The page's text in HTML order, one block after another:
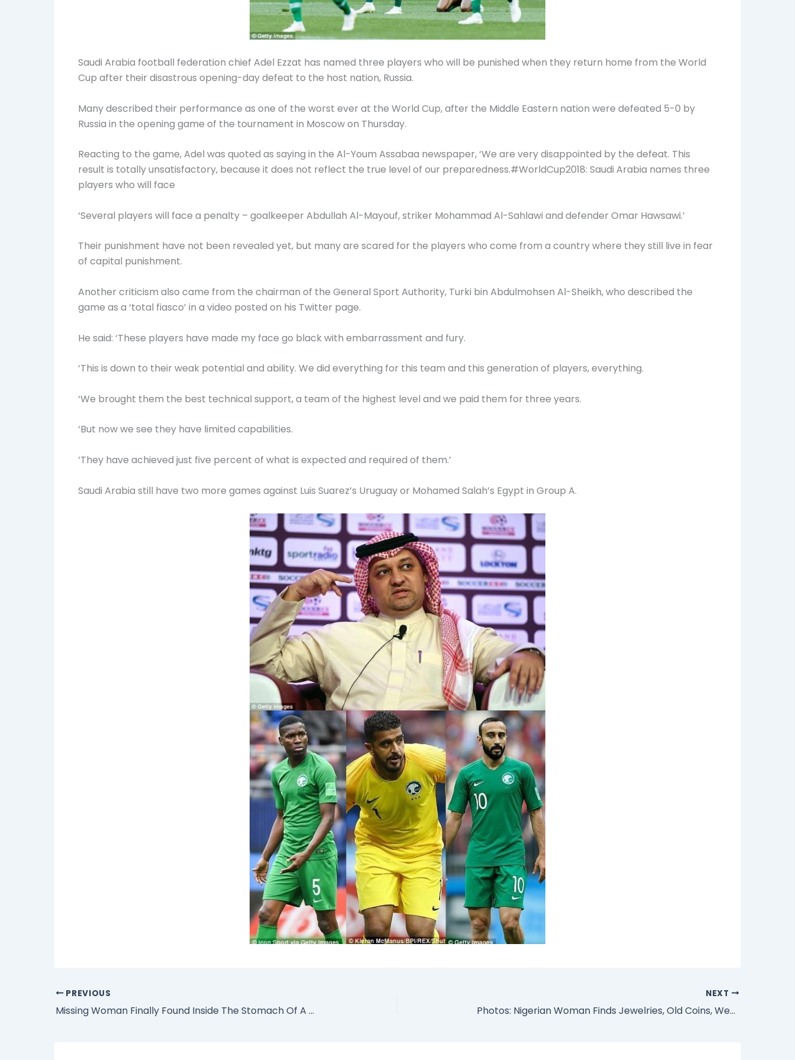
Saudi Arabia football federation chief Adel Ezzat has named three players who will be punished when they return home from the World
Cup after their disastrous opening-day defeat to the host nation, Russia.
Many described their performance as one of the worst ever at the World Cup, after the Middle Eastern nation were defeated 5-0 by
Russia in the opening game of the tournament in Moscow on Thursday.
Reacting to the game, Adel was quoted as saying in the Al-Youm Assabaa newspaper, ‘We are very disappointed by the defeat. This
result is totally unsatisfactory, because it does not reflect the true level of our preparedness.#WorldCup2018: Saudi Arabia names three
players who will face
‘Several players will face a penalty – goalkeeper Abdullah Al-Mayouf, striker Mohammad Al-Sahlawi and defender Omar Hawsawi.’
Their punishment have not been revealed yet, but many are scared for the players who come from a country where they still live in fear
of capital punishment.
Another criticism also came from the chairman of the General Sport Authority, Turki bin Abdulmohsen Al-Sheikh, who described the
game as a ‘total fiasco’ in a video posted on his Twitter page.
He said: ‘These players have made my face go black with embarrassment and fury.
‘This is down to their weak potential and ability. We did everything for this team and this generation of players, everything.
‘We brought them the best technical support, a team of the highest level and we paid them for three years.
‘But now we see they have limited capabilities.
‘They have achieved just five percent of what is expected and required of them.’
Saudi Arabia still have two more games against Luis Suarez’s Uruguay or Mohamed Salah’s Egypt in Group A.
PREVIOUS
Missing Woman Finally Found Inside The Stomach Of A Gigantic Python Snake (Photos)
NEXT
Photos: Nigerian Woman Finds Jewelries, Old Coins, Wedding Rings, Watches, Other Items Inside Goat’s Intestine